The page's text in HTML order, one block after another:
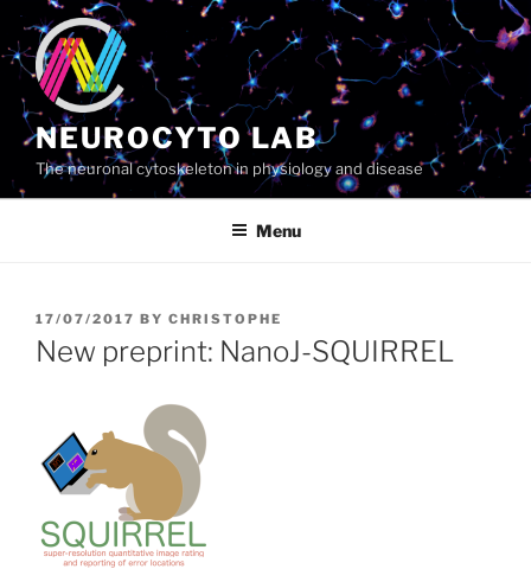
Skip
content
NEUROCYTO LAB
The neuronal cytoskeleton in physiology and disease
Menu
POSTED
ON
17/07/2017 BY CHRISTOPHE
New preprint: NanoJ-SQUIRREL